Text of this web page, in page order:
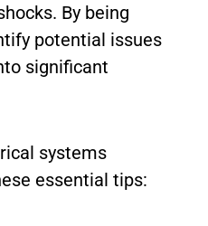
By being
potential issues
significant
systems
essential tips: